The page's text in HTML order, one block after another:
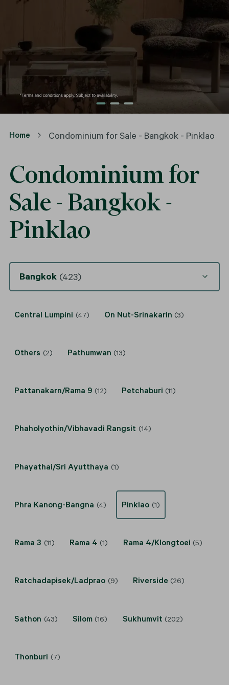
Home Condominium for Sale - Bangkok - Pinklao
Condominium for
Sale - Bangkok -
Pinklao
Bangkok (423)
Central Lumpini (47) On Nut-Srinakarin (3)
Others (2) Pathumwan (13)
Pattanakarn/Rama 9 (12) Petchaburi (11)
Phaholyothin/Vibhavadi Rangsit (14)
Phayathai/Sri Ayutthaya (1)
Phra Kanong-Bangna (4) Pinklao (1)
Rama 3 (11) Rama 4 (1) Rama 4/Klongtoei (5)
Ratchadapisek/Ladprao (9) Riverside (26)
Sathon (43) Silom (16) Sukhumvit (202)
Thonburi (7)